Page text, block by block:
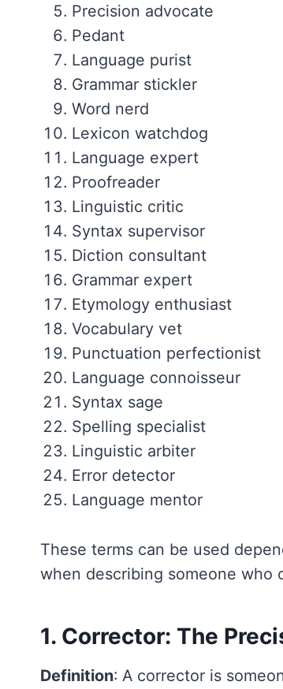
Precision advocate
Pedant
Language purist
Grammar stickler
Word nerd
Lexicon watchdog
Language expert
Proofreader
Linguistic critic
Syntax supervisor
Diction consultant
Grammar expert
Etymology enthusiast
Vocabulary vet
Punctuation perfectionist
Language connoisseur
Syntax sage
Spelling specialist
Linguistic arbiter
Error detector
Language mentor
These terms can be used
when describing someone who
1. Corrector: The
Definition: A corrector is